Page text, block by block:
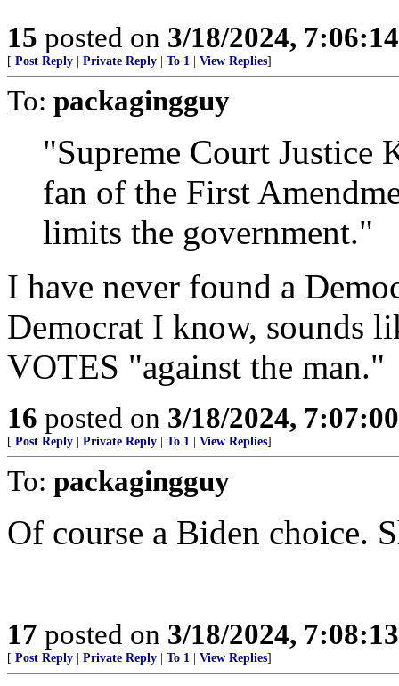
15 posted on 3/18/2024,
[ Post Reply Private Reply To 1 View Replies]
To: packagingguy
"Supreme Court Justice
fan of the First
limits the government."
I have never found a
Democrat I know, sounds
VOTES "against the man."
16 posted on 3/18/2024,
[ Post Reply Private Reply To 1 View Replies]
To: packagingguy
Of course a Biden choice.
17 posted on 3/18/2024,
[ Post Reply Private Reply To 1 View Replies]